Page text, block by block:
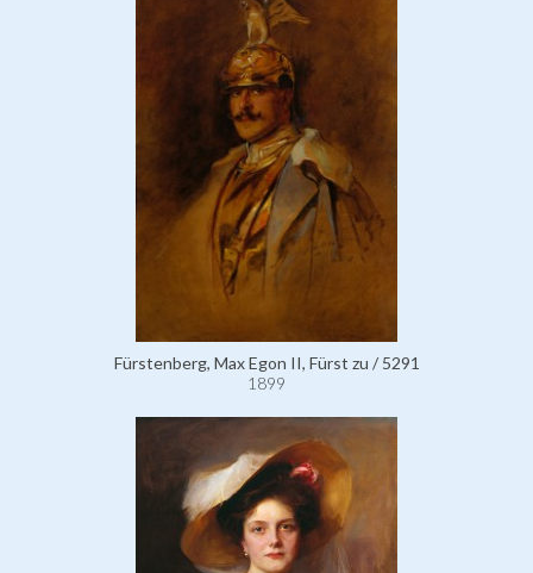
Fürstenberg, Max Egon II, Fürst zu / 5291
1899